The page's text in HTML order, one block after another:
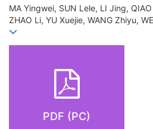
MA Yingwei, SUN Lele, LI Jing,
ZHAO Li, YU Xuejie, WANG Zhiyu,
PDF (PC)